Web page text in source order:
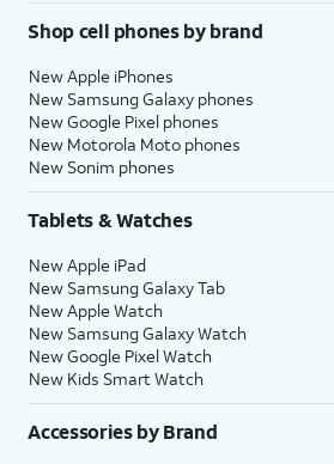
Shop cell phones by brand
New Apple iPhones
New Samsung Galaxy phones
New Google Pixel phones
New Motorola Moto phones
New Sonim phones
Tablets & Watches
New Apple iPad
New Samsung Galaxy Tab
New Apple Watch
New Samsung Galaxy Watch
New Google Pixel Watch
New Kids Smart Watch
Accessories by Brand